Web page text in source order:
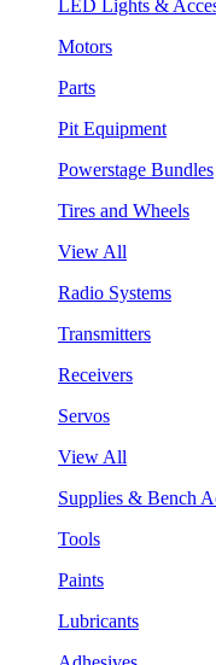
LED Lights &
Motors
Parts
Pit Equipment
Powerstage Bundles
Tires and Wheels
View All
Radio Systems
Transmitters
Receivers
Servos
View All
Supplies & Bench
Tools
Paints
Lubricants